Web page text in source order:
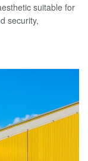
suitable for
security,